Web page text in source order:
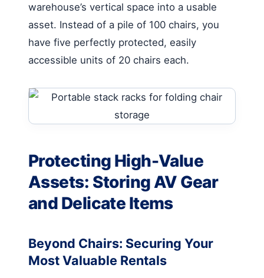
warehouse’s vertical space into a usable
asset. Instead of a pile of 100 chairs, you
have five perfectly protected, easily
accessible units of 20 chairs each.
Protecting High-Value
Assets: Storing AV Gear
and Delicate Items
Beyond Chairs: Securing Your
Most Valuable Rentals